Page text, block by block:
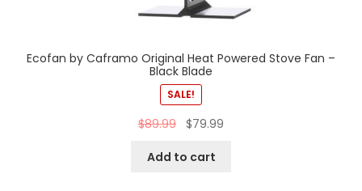
Ecofan by Caframo Original Heat Powered Stove Fan –
Black Blade
SALE!
$89.99 $79.99
Add to cart